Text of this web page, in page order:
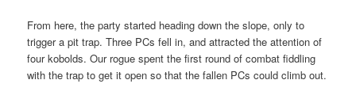
From here, the party started heading down the slope, only to
trigger a pit trap. Three PCs fell in, and attracted the attention of
four kobolds. Our rogue spent the first round of combat fiddling
with the trap to get it open so that the fallen PCs could climb out.